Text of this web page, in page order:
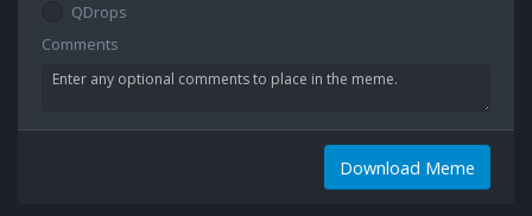
QDrops
Comments
Download Meme